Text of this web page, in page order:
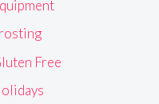
Free